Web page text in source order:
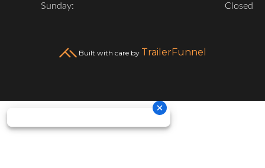
Sunday:
Closed
Built with care by TrailerFunnel